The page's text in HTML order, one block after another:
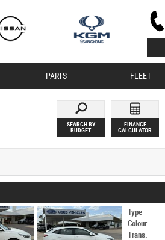
PARTS FLEET
SEARCH BY
BUDGET
FINANCE
CALCULATOR
Type
Colour
Trans.